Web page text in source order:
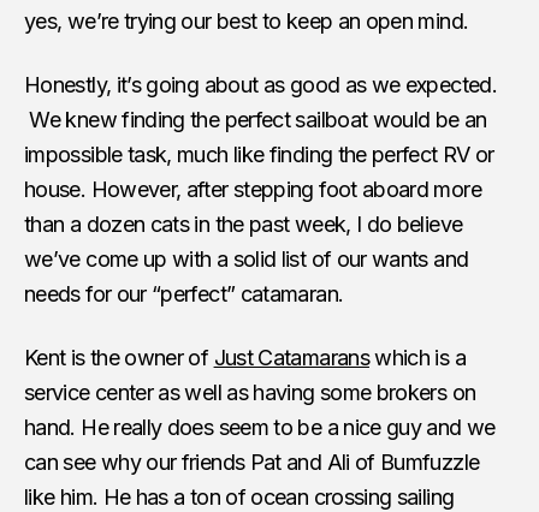
yes, we’re trying our best to keep an open mind.
Honestly, it’s going about as good as we expected.
We knew finding the perfect sailboat would be an
impossible task, much like finding the perfect RV or
house. However, after stepping foot aboard more
than a dozen cats in the past week, I do believe
we’ve come up with a solid list of our wants and
needs for our “perfect” catamaran.
Kent is the owner of Just Catamaranswhich is a
service center as well as having some brokers on
hand. He really does seem to be a nice guy and we
can see why our friends Pat and Ali of Bumfuzzle
like him. He has a ton of ocean crossing sailing